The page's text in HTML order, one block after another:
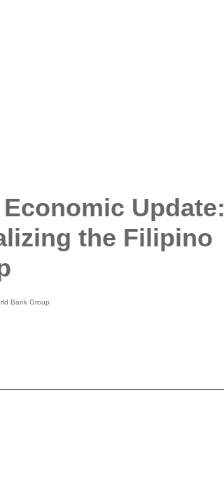
Update:
the Filipino
Bank Group